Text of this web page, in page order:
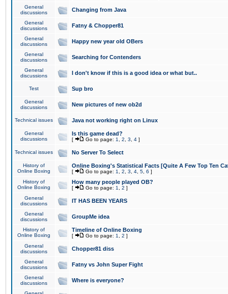
General
discussions
Changing from Java
General
discussions
Fatny & Chopper81
General
discussions
Happy new year old OBers
General
discussions
Searching for Contenders
General
discussions
I don't know if this is a good idea or what but..
Test Sup bro
General
discussions
New pictures of new ob2d
Technical issues Java not working right on Linux
General
discussions
Is this game dead?
[ Go to page: 1 2 3 4 ]
Technical issues No Server To Select
History of
Online Boxing
Online Boxing's Statistical Facts [Quite A Few Top Ten
[ Go to page: 1 2 3 4 5 6 ]
History of
Online Boxing
How many people played OB?
[ Go to page: 1 2 ]
General
discussions
IT HAS BEEN YEARS
General
discussions
GroupMe idea
History of
Online Boxing
Timeline of Online Boxing
[ Go to page: 1 2 ]
General
discussions
Chopper81 diss
General
discussions
Fatny vs John Super Fight
General
discussions
Where is everyone?